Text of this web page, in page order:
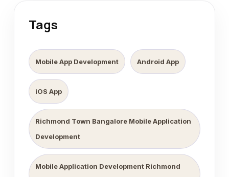
Tags
Mobile App Development Android App
iOS App
Richmond Town Bangalore Mobile Application
Development
Mobile Application Development Richmond